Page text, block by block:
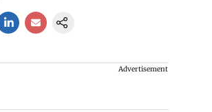
Advertisement